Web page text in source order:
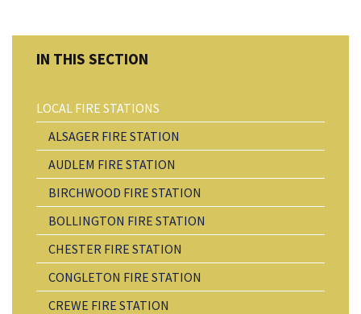
LOCAL FIRE STATIONS
ALSAGER FIRE STATION
AUDLEM FIRE STATION
BIRCHWOOD FIRE STATION
BOLLINGTON FIRE STATION
CHESTER FIRE STATION
CONGLETON FIRE STATION
CREWE FIRE STATION